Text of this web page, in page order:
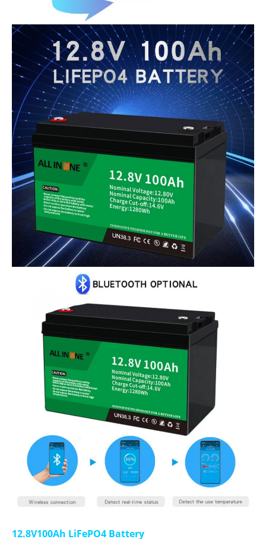
12.8V100Ah LiFePO4 Battery